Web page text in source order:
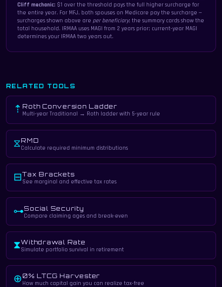
Cliff mechanic: $1 over the threshold pays the full higher surcharge for
the entire year. For MFJ, both spouses on Medicare pay the surcharge —
surcharges shown above are per beneficiary; the summary cards show the
total household. IRMAA uses MAGI from 2 years prior; current-year MAGI
determines your IRMAA two years out.
RELATED TOOLS
⇡ Roth Conversion Ladder
Multi-year Traditional → Roth ladder with 5-year rule
⧖RMD
Calculate required minimum distributions
⊟Tax Brackets
See marginal and effective tax rates
⊶Social Security
Compare claiming ages and break-even
⧗Withdrawal Rate
Simulate portfolio survival in retirement
⊕0% LTCG Harvester
How much capital gain you can realize tax-free